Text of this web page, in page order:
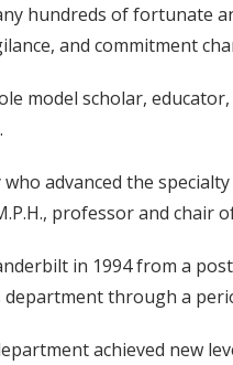
hundreds of fortunate
and commitment
model scholar,
who advanced the
professor and chair
in 1994 from a
department through a
achieved new